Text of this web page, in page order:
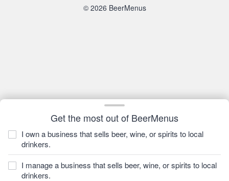
Get the most out of BeerMenus
I own a business that sells beer, wine, or spirits to local
drinkers.
I manage a business that sells beer, wine, or spirits to local
drinkers.
© 2026 BeerMenus